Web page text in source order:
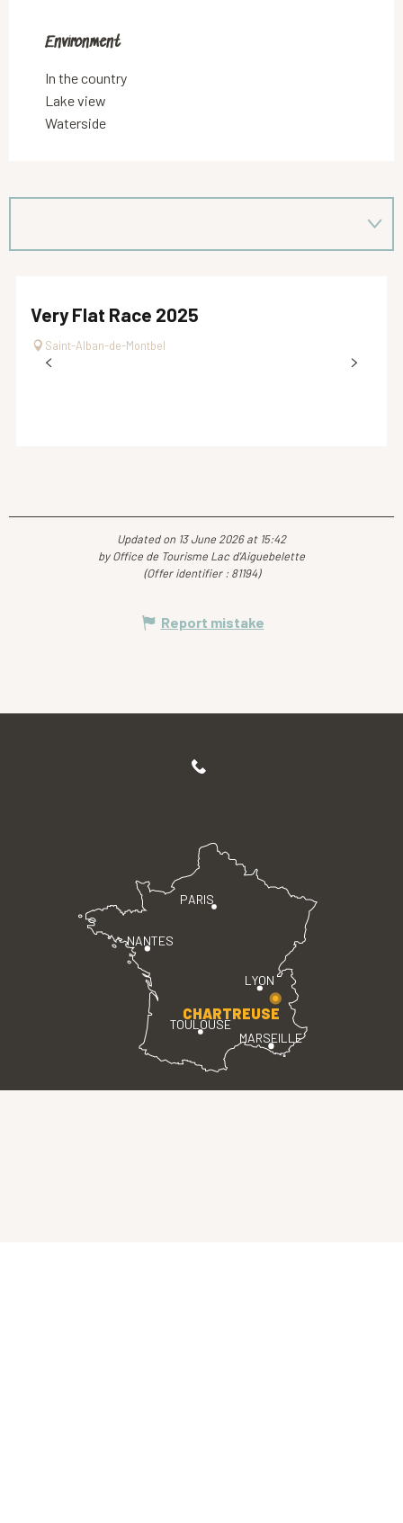
Environment
Environment
In the country
Lake view
Waterside
Very Flat Race 2025
Saint-Alban-de-Montbel
Updated on 13 June 2026 at 15:42
by Office de Tourisme Lac d'Aiguebelette
(Offer identifier : 81194)
Report mistake
PARIS
LYON
TOULOUSE
MARSEILLE
NANTES
CHARTREUSE